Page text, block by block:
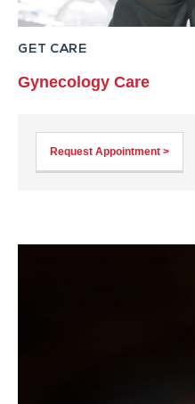
GET CARE
Gynecology Care
Request Appointment >